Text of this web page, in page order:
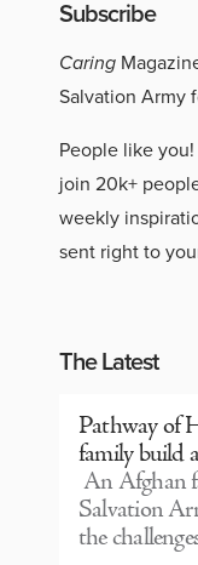
Subscribe
Caring
Salvation Army
People like you!
join 20k+
weekly
sent right to
The Latest
Pathway of
family build
An Afghan
Salvation
the